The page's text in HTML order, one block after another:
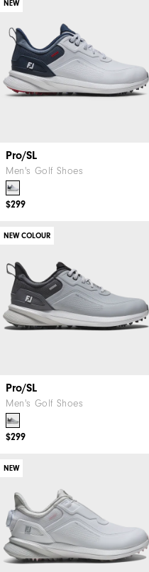
NEW
Pro/SL
Men's Golf Shoes
$299
NEW COLOUR
Pro/SL
Men's Golf Shoes
$299
NEW